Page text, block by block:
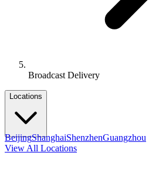
Broadcast Delivery
Locations
BeijingShanghaiShenzhenGuangzhou
View All Locations